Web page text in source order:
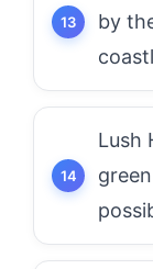
by
Lush